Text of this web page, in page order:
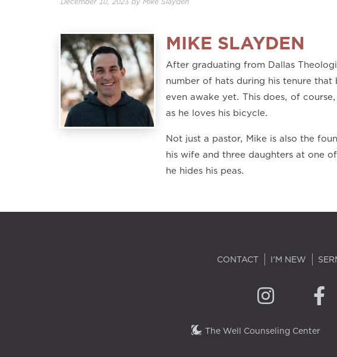
MIKE SLAYDEN
After graduating from Dallas
number of hats during his tenure
even awake yet. This does, of
as he loves his bicycle.
Not just a pastor, Mike is also the
his wife and three daughters at one
he hides his peas.
CONTACT I'M NEW
The Well Counseling Center